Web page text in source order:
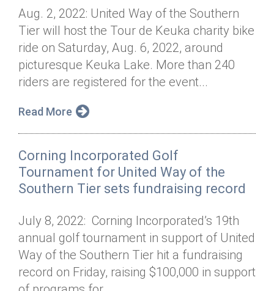
Aug. 2, 2022: United Way of the Southern
Tier will host the Tour de Keuka charity bike
ride on Saturday, Aug. 6, 2022, around
picturesque Keuka Lake. More than 240
riders are registered for the event...
Read More
Corning Incorporated Golf
Tournament for United Way of the
Southern Tier sets fundraising record
July 8, 2022: Corning Incorporated’s 19th
annual golf tournament in support of United
Way of the Southern Tier hit a fundraising
record on Friday, raising $100,000 in support